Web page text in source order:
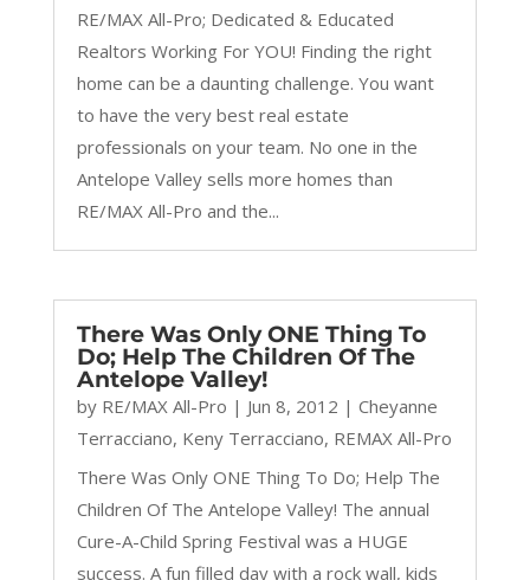
RE/MAX All-Pro; Dedicated & Educated
Realtors Working For YOU! Finding the right
home can be a daunting challenge. You want
to have the very best real estate
professionals on your team. No one in the
Antelope Valley sells more homes than
RE/MAX All-Pro and the...
There Was Only ONE Thing To
Do; Help The Children Of The
Antelope Valley!
by RE/MAX All-Pro | Jun 8, 2012 | Cheyanne
Terracciano, Keny Terracciano, REMAX All-Pro
There Was Only ONE Thing To Do; Help The
Children Of The Antelope Valley! The annual
Cure-A-Child Spring Festival was a HUGE
success. A fun filled day with a rock wall, kids